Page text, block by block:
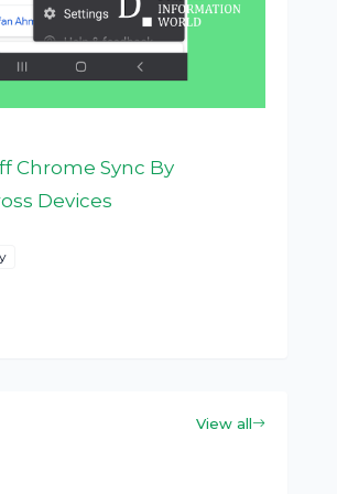
Chrome Sync By
Devices
View all